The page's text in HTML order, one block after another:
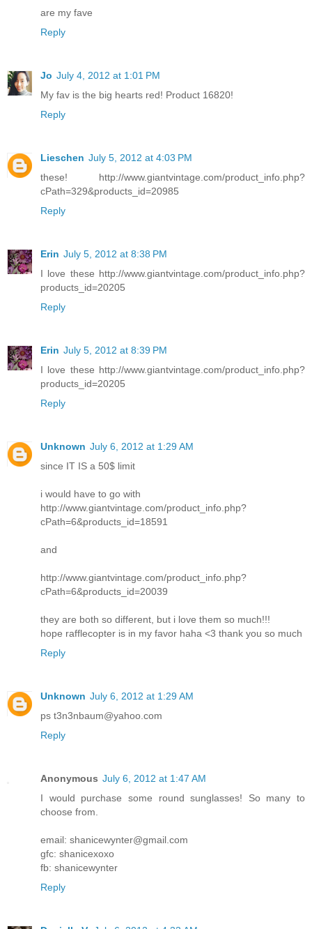
are my fave
Reply
Jo July 4, 2012 at 1:01 PM
My fav is the big hearts red! Product 16820!
Reply
Lieschen July 5, 2012 at 4:03 PM
these! http://www.giantvintage.com/product_info.php?
cPath=329&products_id=20985
Reply
Erin July 5, 2012 at 8:38 PM
I love these http://www.giantvintage.com/product_info.php?
products_id=20205
Reply
Erin July 5, 2012 at 8:39 PM
I love these http://www.giantvintage.com/product_info.php?
products_id=20205
Reply
Unknown July 6, 2012 at 1:29 AM
since IT IS a 50$ limit
i would have to go with
http://www.giantvintage.com/product_info.php?
cPath=6&products_id=18591
and
http://www.giantvintage.com/product_info.php?
cPath=6&products_id=20039
they are both so different, but i love them so much!!!
hope rafflecopter is in my favor haha <3 thank you so much
Reply
Unknown July 6, 2012 at 1:29 AM
ps t3n3nbaum@yahoo.com
Reply
Anonymous July 6, 2012 at 1:47 AM
I would purchase some round sunglasses! So many to
choose from.
email: shanicewynter@gmail.com
gfc: shanicexoxo
fb: shanicewynter
Reply